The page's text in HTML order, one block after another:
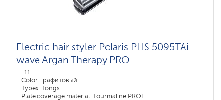
Electric hair styler Polaris PHS 5095TAi
wave Argan Therapy PRO
: 11
Color: графитовый
Types: Tongs
Plate coverage material: Tourmaline PROF